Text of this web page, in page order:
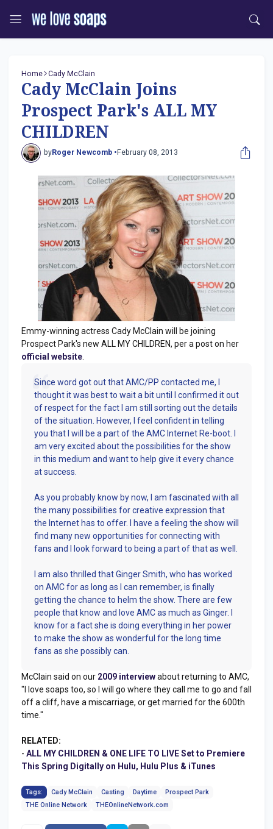
Home Cady McClain
Cady McClain Joins
Prospect Park's ALL MY
CHILDREN
byRoger Newcomb • February 08, 2013
Emmy-winning actress Cady McClain will be joining
Prospect Park's new ALL MY CHILDREN, per a post on her
official website
Since word got out that AMC/PP contacted me, I
thought it was best to wait a bit until I confirmed it out
of respect for the fact I am still sorting out the details
of the situation. However, I feel confident in telling
you that I will be a part of the AMC Internet Re-boot. I
am very excited about the possibilities for the show
in this medium and want to help give it every chance
at success.
As you probably know by now, I am fascinated with all
the many possibilities for creative expression that
the Internet has to offer. I have a feeling the show will
find many new opportunities for connecting with
fans and I look forward to being a part of that as well.
I am also thrilled that Ginger Smith, who has worked
on AMC for as long as I can remember, is finally
getting the chance to helm the show. There are few
people that know and love AMC as much as Ginger. I
know for a fact she is doing everything in her power
to make the show as wonderful for the long time
fans as she possibly can.
McClain said on our 2009 interviewabout returning to AMC,
"I love soaps too, so I will go where they call me to go and fall
off a cliff, have a miscarriage, or get married for the 600th
time."
RELATED:
- ALL MY CHILDREN & ONE LIFE TO LIVE Set to Premiere
This Spring Digitally on Hulu, Hulu Plus & iTunes
Tags: Cady McClain Casting Daytime
Prospect Park
THE Online Network
THEOnlineNetwork.com